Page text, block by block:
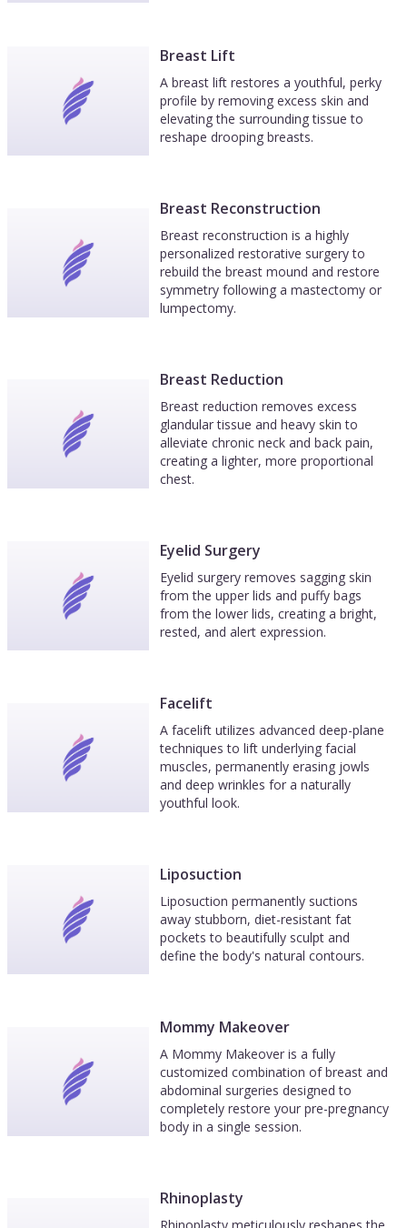
Breast Lift
A breast lift restores a youthful, perky
profile by removing excess skin and
elevating the surrounding tissue to
reshape drooping breasts.
Breast Reconstruction
Breast reconstruction is a highly
personalized restorative surgery to
rebuild the breast mound and restore
symmetry following a mastectomy or
lumpectomy.
Breast Reduction
Breast reduction removes excess
glandular tissue and heavy skin to
alleviate chronic neck and back pain,
creating a lighter, more proportional
chest.
Eyelid Surgery
Eyelid surgery removes sagging skin
from the upper lids and puffy bags
from the lower lids, creating a bright,
rested, and alert expression.
Facelift
A facelift utilizes advanced deep-plane
techniques to lift underlying facial
muscles, permanently erasing jowls
and deep wrinkles for a naturally
youthful look.
Liposuction
Liposuction permanently suctions
away stubborn, diet-resistant fat
pockets to beautifully sculpt and
define the body's natural contours.
Mommy Makeover
A Mommy Makeover is a fully
customized combination of breast and
abdominal surgeries designed to
completely restore your pre-pregnancy
body in a single session.
Rhinoplasty